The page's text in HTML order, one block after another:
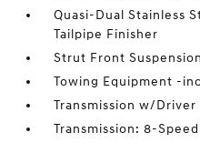
Quasi-Dual Stainless
Tailpipe Finisher
Strut Front
Towing Equipment -
Transmission w/
Transmission: 8-